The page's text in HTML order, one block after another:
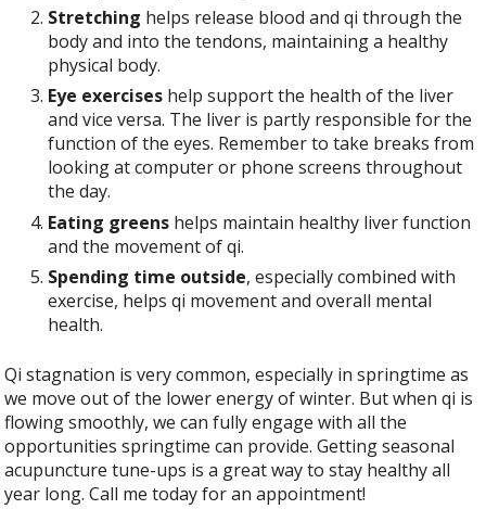
Stretching helps release blood and qi through the
body and into the tendons, maintaining a healthy
physical body.
Eye exercises help support the health of the liver
and vice versa. The liver is partly responsible for the
function of the eyes. Remember to take breaks from
looking at computer or phone screens throughout
the day.
Eating greens helps maintain healthy liver function
and the movement of qi.
Spending time outside, especially combined with
exercise, helps qi movement and overall mental
health.
Qi stagnation is very common, especially in springtime as
we move out of the lower energy of winter. But when qi is
flowing smoothly, we can fully engage with all the
opportunities springtime can provide. Getting seasonal
acupuncture tune-ups is a great way to stay healthy all
year long. Call me today for an appointment!